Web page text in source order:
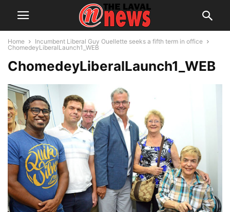
Home
Incumbent Liberal Guy Ouellette seeks a fifth term in office
ChomedeyLiberalLaunch1_WEB
ChomedeyLiberalLaunch1_WEB